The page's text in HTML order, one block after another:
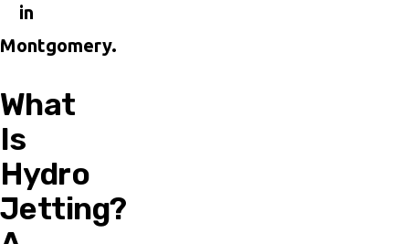
in
Montgomery.
What
Is
Hydro
Jetting?